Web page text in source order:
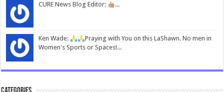
CURE News Blog Editor: ...
Ken Wade:
Praying with You on this LaShawn. No men in
Women's Sports or Spaces!...